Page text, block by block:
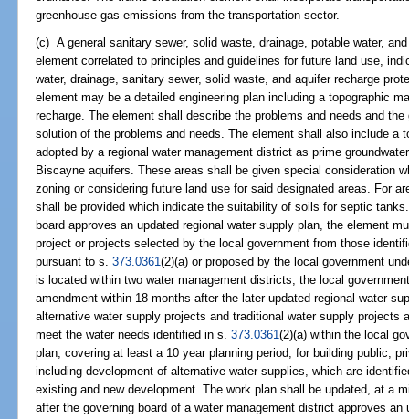
greenhouse gas emissions from the transportation sector.
(c) A general sanitary sewer, solid waste, drainage, potable water,
element correlated to principles and guidelines for future land use,
water, drainage, sanitary sewer, solid waste, and aquifer recharge
element may be a detailed engineering plan including a topographic
recharge. The element shall describe the problems and needs and
solution of the problems and needs. The element shall also include a
adopted by a regional water management district as prime
Biscayne aquifers. These areas shall be given special consideration
zoning or considering future land use for said designated areas. For
shall be provided which indicate the suitability of soils for septic
board approves an updated regional water supply plan, the element
project or projects selected by the local government from those
pursuant to s.373.0361(2)(a) or proposed by the local government
is located within two water management districts, the local
amendment within 18 months after the later updated regional water
alternative water supply projects and traditional water supply projects
meet the water needs identified in s.373.0361(2)(a) within the local
plan, covering at least a 10 year planning period, for building public,
including development of alternative water supplies, which are
existing and new development. The work plan shall be updated, at a
after the governing board of a water management district approves an